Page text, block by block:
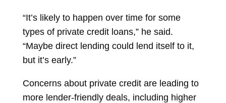
“It’s likely to happen over time for some
types of private credit loans,” he said.
“Maybe direct lending could lend itself to it,
but it’s early.”
Concerns about private credit are leading to
more lender-friendly deals, including higher